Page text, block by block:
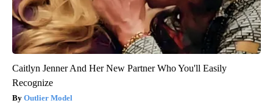
Caitlyn Jenner And Her New Partner Who You'll Easily
Recognize
Outlier Model